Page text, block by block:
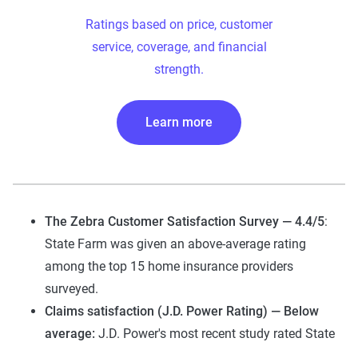
Ratings based on price, customer
service, coverage, and financial
strength.
Learn more
The Zebra Customer Satisfaction Survey — 4.4/5:
State Farm was given an above-average rating
among the top 15 home insurance providers
surveyed.
Claims satisfaction (J.D. Power Rating) — Below
average: J.D. Power's most recent study rated State